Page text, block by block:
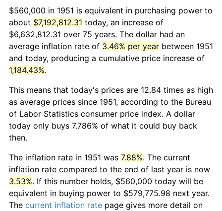
$560,000 in 1951 is equivalent in purchasing power to
about $7,192,812.31 today, an increase of
$6,632,812.31 over 75 years. The dollar had an
average inflation rate of 3.46% per year between 1951
and today, producing a cumulative price increase of
1,184.43%.
This means that today's prices are 12.84 times as high
as average prices since 1951, according to the Bureau
of Labor Statistics consumer price index. A dollar
today only buys 7.786% of what it could buy back
then.
The inflation rate in 1951 was 7.88%. The current
inflation rate compared to the end of last year is now
3.53%. If this number holds, $560,000 today will be
equivalent in buying power to $579,775.98 next year.
The current inflation rate page gives more detail on